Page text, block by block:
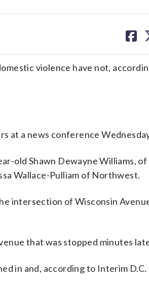
on
violence have not,
at a news conference
old Shawn Dewayne Williams, of
Wallace-Pulliam of Northwest.
intersection of Wisconsin
that was stopped minutes
in and, according to Interim